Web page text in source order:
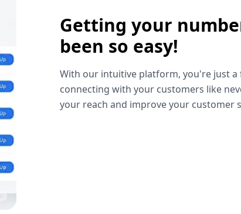
Getting your
been so easy!
With our intuitive platform, you're just a
connecting with your customers like
your reach and improve your customer